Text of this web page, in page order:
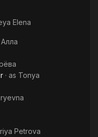
Elena
Алла
· as Tonya
Petrova